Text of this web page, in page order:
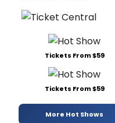
Tickets From $59
Tickets From $59
More Hot Shows